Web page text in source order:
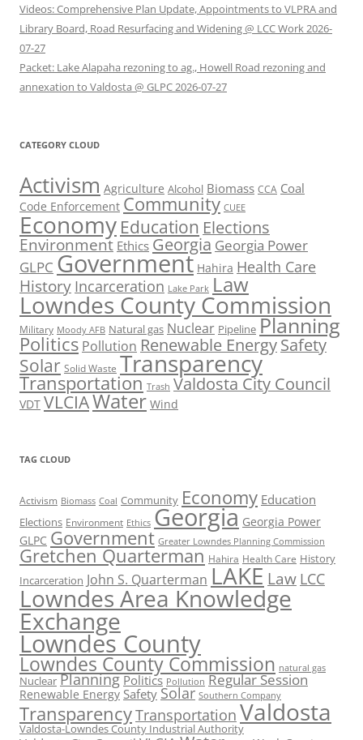
Videos: Comprehensive Plan Update, Appointments to VLPRA and
Library Board, Road Resurfacing and Widening @ LCC Work 2026-
07-27
Packet: Lake Alapaha rezoning to ag., Howell Road rezoning and
annexation to Valdosta @ GLPC 2026-07-27
CATEGORY CLOUD
Activism Agriculture Alcohol Biomass CCA Coal
Code Enforcement Community CUEE
Economy Education Elections
Environment Ethics Georgia Georgia Power
GLPC Government Hahira Health Care
History Incarceration Lake Park Law
Lowndes County Commission
Military Moody AFB Natural gas Nuclear Pipeline Planning
Politics Pollution Renewable EnergySafety
Solar Solid Waste Transparency
Transportation Trash Valdosta City Council
VDT VLCIAWater Wind
TAG CLOUD
Activism Biomass Coal Community Economy Education
Elections Environment Ethics Georgia Georgia Power
GLPC Government Greater Lowndes Planning Commission
Gretchen Quarterman Hahira Health Care History
Incarceration John S. Quarterman LAKE Law LCC
Lowndes Area Knowledge
Exchange
Lowndes County
Lowndes County Commission natural gas
Nuclear Planning Politics Pollution Regular Session
Renewable Energy Safety Solar Southern Company
TransparencyTransportation Valdosta
Valdosta-Lowndes County Industrial Authority